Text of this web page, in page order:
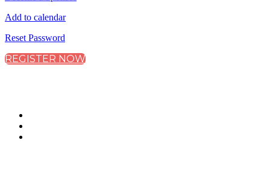
Add to calendar
Reset Password
REGISTER NOW